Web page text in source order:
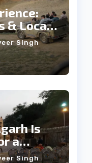
& Local
Singh
Is
a
Singh